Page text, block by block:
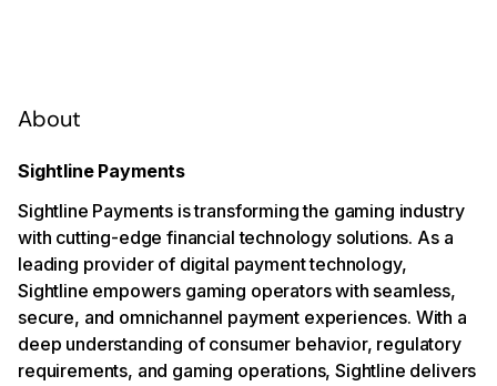
About
Sightline Payments
Sightline Payments is transforming the gaming industry
with cutting-edge financial technology solutions. As a
leading provider of digital payment technology,
Sightline empowers gaming operators with seamless,
secure, and omnichannel payment experiences. With a
deep understanding of consumer behavior, regulatory
requirements, and gaming operations, Sightline delivers